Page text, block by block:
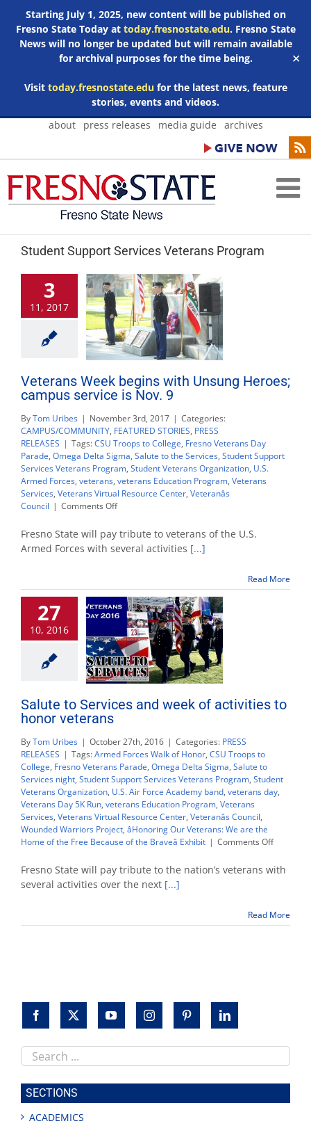
Starting July 1, 2025, new content will be published on
Fresno State Today at today.fresnostate.edu. Fresno State
News will no longer be updated but will remain available
for archival purposes for the time being.
Visit today.fresnostate.edufor the latest news, feature
stories, events and videos.
✕
Skip
about press releases media guide archives
Student Support Services Veterans Program
3
11, 2017
Veterans Week begins with Unsung Heroes;
campus service is Nov. 9
ByTom Uribes | November 3rd, 2017 | Categories:
CAMPUS/COMMUNITY, FEATURED STORIES, PRESS
RELEASES | Tags:CSU Troops to College, Fresno Veterans Day
Parade, Omega Delta Sigma, Salute to the Services, Student Support
Services Veterans Program, Student Veterans Organization, U.S.
Armed Forces, veterans, veterans Education Program, Veterans
Services, Veterans Virtual Resource Center, Veteranâs
Council | Comments Offon
Week
begins
with
campus
service
is
Nov.
9
Fresno State will pay tribute to veterans of the U.S.
Armed Forces with several activities [...]
Read More
27
10, 2016
Salute to Services and week of activities to
honor veterans
ByTom Uribes | October 27th, 2016 | Categories: PRESS
RELEASES | Tags:Armed Forces Walk of Honor, CSU Troops to
College, Fresno Veterans Parade, Omega Delta Sigma, Salute to
Services night, Student Support Services Veterans Program, Student
Veterans Organization, U.S. Air Force Academy band, veterans day,
Veterans Day 5K Run, veterans Education Program, Veterans
Services, Veterans Virtual Resource Center, Veteranâs Council,
Wounded Warriors Project, âHonoring Our Veterans: We are the
Home of the Free Because of the Braveâ Exhibit | Comments Offon
to
of
activities
Fresno State will pay tribute to the nation’s veterans with
several activities over the next [...]
Read More
Search
this
site
SECTIONS
ACADEMICS